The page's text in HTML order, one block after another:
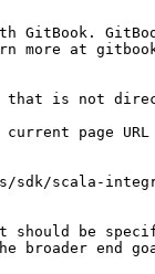
GitBook.
more at
is not
current page
scala-
should be
broader end